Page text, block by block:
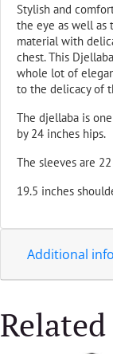
Stylish and
the eye as well as
material with
chest. This
whole lot of
to the delicacy of
The djellaba is
by 24 inches hips.
The sleeves are
19.5 inches
Additional